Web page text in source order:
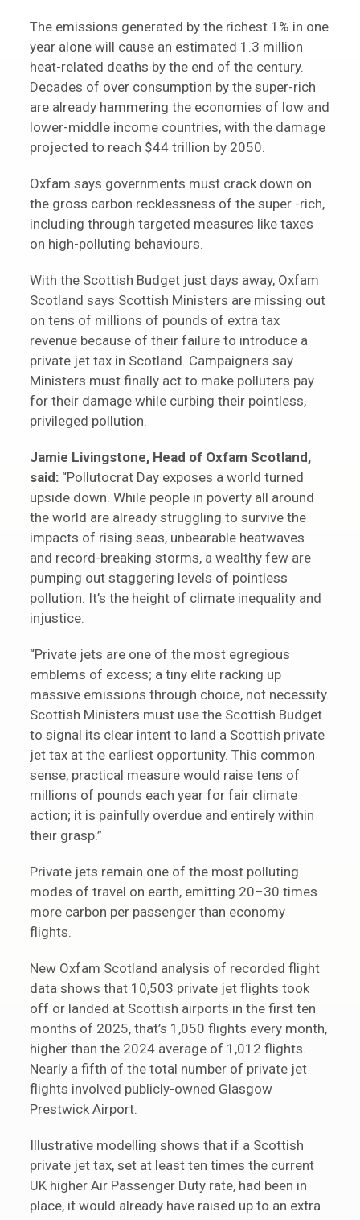
The emissions generated by the richest 1% in one
year alone will cause an estimated 1.3 million
heat-related deaths by the end of the century.
Decades of over consumption by the super-rich
are already hammering the economies of low and
lower-middle income countries, with the damage
projected to reach $44 trillion by 2050.
Oxfam says governments must crack down on
the gross carbon recklessness of the super -rich,
including through targeted measures like taxes
on high-polluting behaviours.
With the Scottish Budget just days away, Oxfam
Scotland says Scottish Ministers are missing out
on tens of millions of pounds of extra tax
revenue because of their failure to introduce a
private jet tax in Scotland. Campaigners say
Ministers must finally act to make polluters pay
for their damage while curbing their pointless,
privileged pollution.
Jamie Livingstone, Head of Oxfam Scotland,
said: “Pollutocrat Day exposes a world turned
upside down. While people in poverty all around
the world are already struggling to survive the
impacts of rising seas, unbearable heatwaves
and record-breaking storms, a wealthy few are
pumping out staggering levels of pointless
pollution. It’s the height of climate inequality and
injustice.
“Private jets are one of the most egregious
emblems of excess; a tiny elite racking up
massive emissions through choice, not necessity.
Scottish Ministers must use the Scottish Budget
to signal its clear intent to land a Scottish private
jet tax at the earliest opportunity. This common
sense, practical measure would raise tens of
millions of pounds each year for fair climate
action; it is painfully overdue and entirely within
their grasp.”
Private jets remain one of the most polluting
modes of travel on earth, emitting 20–30 times
more carbon per passenger than economy
flights.
New Oxfam Scotland analysis of recorded flight
data shows that 10,503 private jet flights took
off or landed at Scottish airports in the first ten
months of 2025, that’s 1,050 flights every month,
higher than the 2024 average of 1,012 flights.
Nearly a fifth of the total number of private jet
flights involved publicly-owned Glasgow
Prestwick Airport.
Illustrative modelling shows that if a Scottish
private jet tax, set at least ten times the current
UK higher Air Passenger Duty rate, had been in
place, it would already have raised up to an extra